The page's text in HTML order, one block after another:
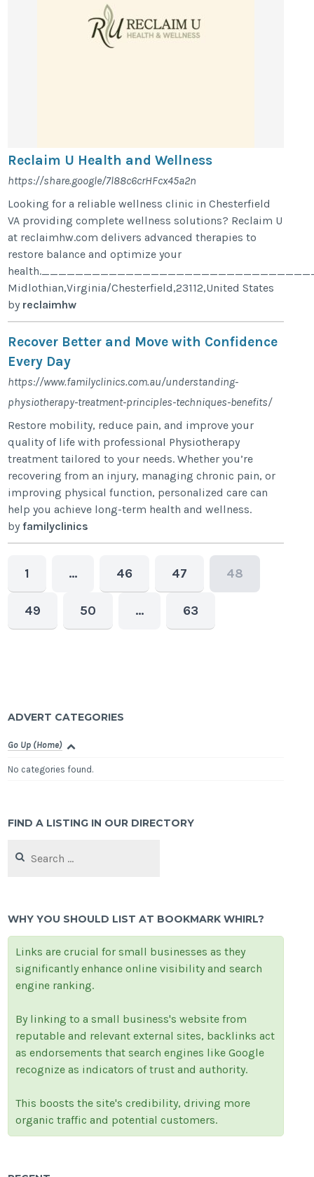
Reclaim U Health and Wellness
https://share.google/7l88c6crHFcx45a2n
Looking for a reliable wellness clinic in Chesterfield
VA providing complete wellness solutions? Reclaim U
at reclaimhw.com delivers advanced therapies to
restore balance and optimize your
Midlothian,Virginia/Chesterfield,23112,United States
by reclaimhw
Recover Better and Move with Confidence
Every Day
https://www.familyclinics.com.au/understanding-
physiotherapy-treatment-principles-techniques-benefits/
Restore mobility, reduce pain, and improve your
quality of life with professional Physiotherapy
treatment tailored to your needs. Whether you’re
recovering from an injury, managing chronic pain, or
improving physical function, personalized care can
help you achieve long-term health and wellness.
byfamilyclinics
1 … 46 47 48
49 50 … 63
ADVERT CATEGORIES
Go Up (Home)
No categories found.
FIND A LISTING IN OUR DIRECTORY
for:
WHY YOU SHOULD LIST AT BOOKMARK WHIRL?
Links are crucial for small businesses as they
significantly enhance online visibility and search
engine ranking.
By linking to a small business's website from
reputable and relevant external sites, backlinks act
as endorsements that search engines like Google
recognize as indicators of trust and authority.
This boosts the site's credibility, driving more
organic traffic and potential customers.